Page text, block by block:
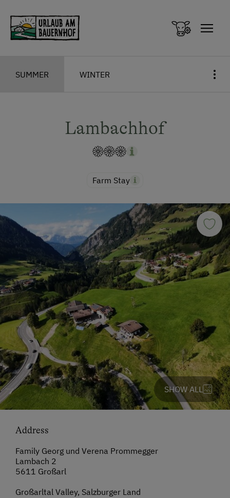
SUMMER WINTER
Lambachhof
Farm Stay
SHOW ALL
Address
Family Georg und Verena Prommegger
Lambach 2
5611 Großarl
Großarltal Valley, Salzburger Land